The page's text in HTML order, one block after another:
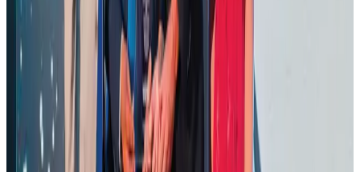
Life & Style Aug 1, 2026
CAAB pauses approvals for additional foreign flights at Dhaka Airport
Airports and Infrastructure Aug 1, 2026
Ashwani Nayar wins Asia's most eminent GM award in Singapore
Aug 4, 2026
Air Arabia CEO honored at Airline Strategy Awards